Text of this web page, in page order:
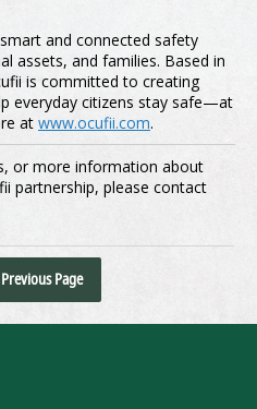
and connected safety
assets, and families. Based in
is committed to creating
everyday citizens stay safe—at
at www.ocufii.com.
or more information about
partnership, please contact
Page